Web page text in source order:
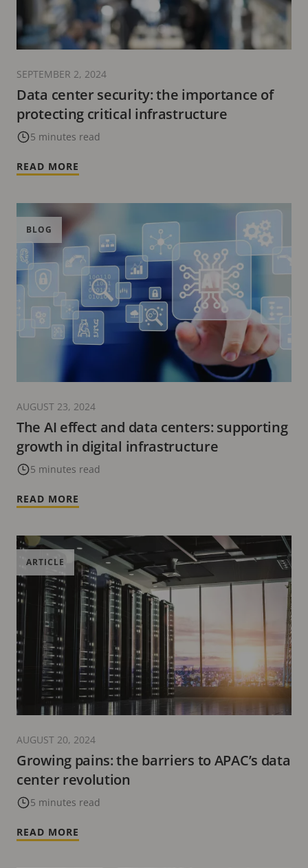
Data center security: the importance of
protecting critical infrastructure
5 minutes read
SEPTEMBER 2, 2024
READ MORE
The AI effect and data centers: supporting
growth in digital infrastructure
5 minutes read
BLOG
AUGUST 23, 2024
READ MORE
Growing pains: the barriers to APAC’s data
center revolution
5 minutes read
ARTICLE
AUGUST 20, 2024
READ MORE